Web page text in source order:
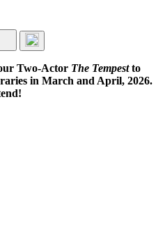
Two-Actor The Tempestto
in March and April, 2026.